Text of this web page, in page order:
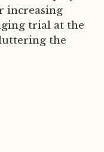
increasing
trial at the
the